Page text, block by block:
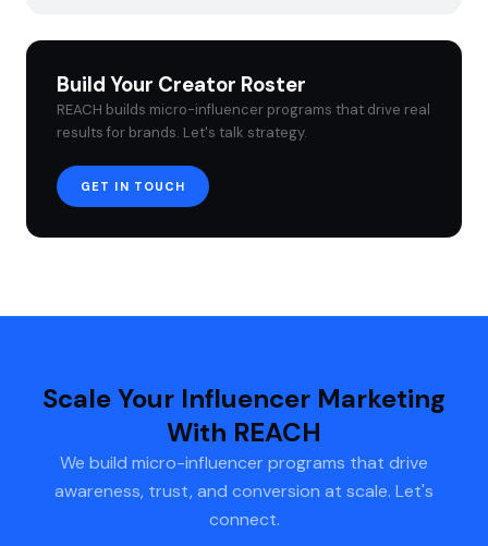
Build Your Creator Roster
REACH builds micro-influencer programs that drive real
results for brands. Let's talk strategy.
GET IN TOUCH
Scale Your Influencer Marketing
With REACH
We build micro-influencer programs that drive
awareness, trust, and conversion at scale. Let's
connect.